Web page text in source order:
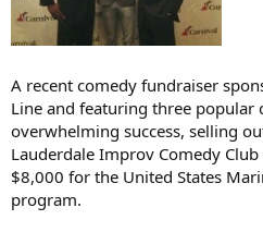
A recent comedy fundraiser
Line and featuring three popular
overwhelming success, selling
Lauderdale Improv Comedy
$8,000 for the United States
program.